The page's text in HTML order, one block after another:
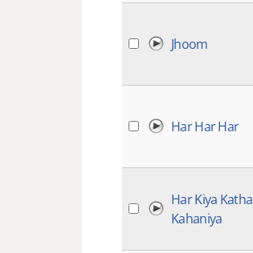
Jhoom
Har Har Har
Har Kiya Katha
Kahaniya